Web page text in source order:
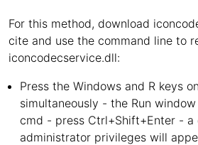
For this method, download
cite and use the command line to
iconcodecservice.dll:
Press the Windows and R keys
simultaneously - the Run
cmd - press Ctrl+Shift+Enter - a
administrator privileges will